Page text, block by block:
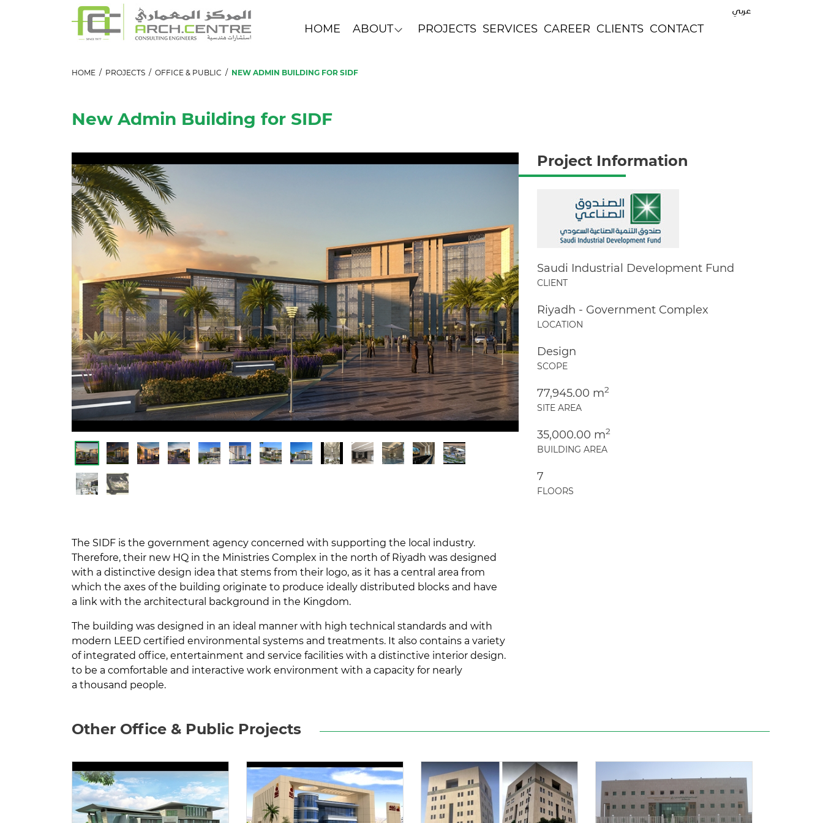
عربي
HOME ABOUT PROJECTS SERVICES CAREER CLIENTS CONTACT
HOME / PROJECTS / OFFICE & PUBLIC / NEW ADMIN BUILDING FOR SIDF
New Admin Building for SIDF
The SIDF is the government agency concerned with supporting the local industry.
Therefore, their new HQ in the Ministries Complex in the north of Riyadh was designed
with a distinctive design idea that stems from their logo, as it has a central area from
which the axes of the building originate to produce ideally distributed blocks and have
a link with the architectural background in the Kingdom.
The building was designed in an ideal manner with high technical standards and with
modern LEED certified environmental systems and treatments. It also contains a variety
of integrated office, entertainment and service facilities with a distinctive interior design.
to be a comfortable and interactive work environment with a capacity for nearly
a thousand people.
Project Information
Saudi Industrial Development Fund
CLIENT
Riyadh - Government Complex
LOCATION
Design
SCOPE
77,945.00 m2
SITE AREA
35,000.00 m2
BUILDING AREA
7
FLOORS
Other Office & Public Projects